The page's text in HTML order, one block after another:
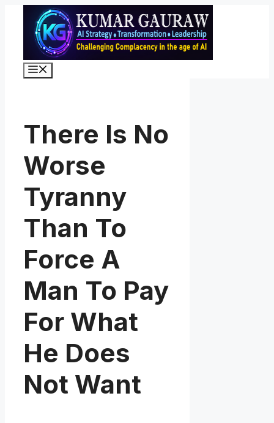
content
There Is No
Worse
Tyranny
Than To
Force A
Man To Pay
For What
He Does
Not Want